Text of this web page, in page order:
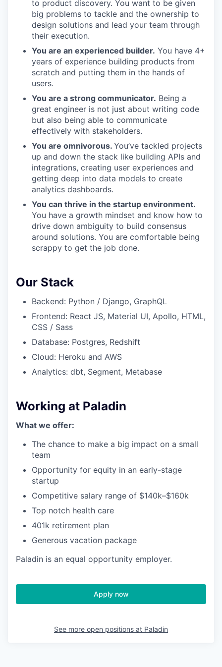
to product discovery. You want to be given
big problems to tackle and the ownership to
design solutions and lead your team through
their execution.
You are an experienced builder. You have 4+
years of experience building products from
scratch and putting them in the hands of
users.
You are a strong communicator. Being a
great engineer is not just about writing code
but also being able to communicate
effectively with stakeholders.
You are omnivorous. You’ve tackled projects
up and down the stack like building APIs and
integrations, creating user experiences and
getting deep into data models to create
analytics dashboards.
You can thrive in the startup environment.
You have a growth mindset and know how to
drive down ambiguity to build consensus
around solutions. You are comfortable being
scrappy to get the job done.
Our Stack
Backend: Python / Django, GraphQL
Frontend: React JS, Material UI, Apollo, HTML,
CSS / Sass
Database: Postgres, Redshift
Cloud: Heroku and AWS
Analytics: dbt, Segment, Metabase
Working at Paladin
What we offer:
The chance to make a big impact on a small
team
Opportunity for equity in an early-stage
startup
Competitive salary range of $140k–$160k
Top notch health care
401k retirement plan
Generous vacation package
Paladin is an equal opportunity employer.
Apply now
See more open positions at Paladin